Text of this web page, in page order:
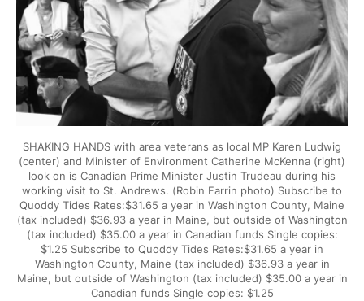
SHAKING HANDS with area veterans as local MP Karen Ludwig
(center) and Minister of Environment Catherine McKenna (right)
look on is Canadian Prime Minister Justin Trudeau during his
working visit to St. Andrews. (Robin Farrin photo) Subscribe to
Quoddy Tides Rates:$31.65 a year in Washington County, Maine
(tax included) $36.93 a year in Maine, but outside of Washington
(tax included) $35.00 a year in Canadian funds Single copies:
$1.25 Subscribe to Quoddy Tides Rates:$31.65 a year in
Washington County, Maine (tax included) $36.93 a year in
Maine, but outside of Washington (tax included) $35.00 a year in
Canadian funds Single copies: $1.25